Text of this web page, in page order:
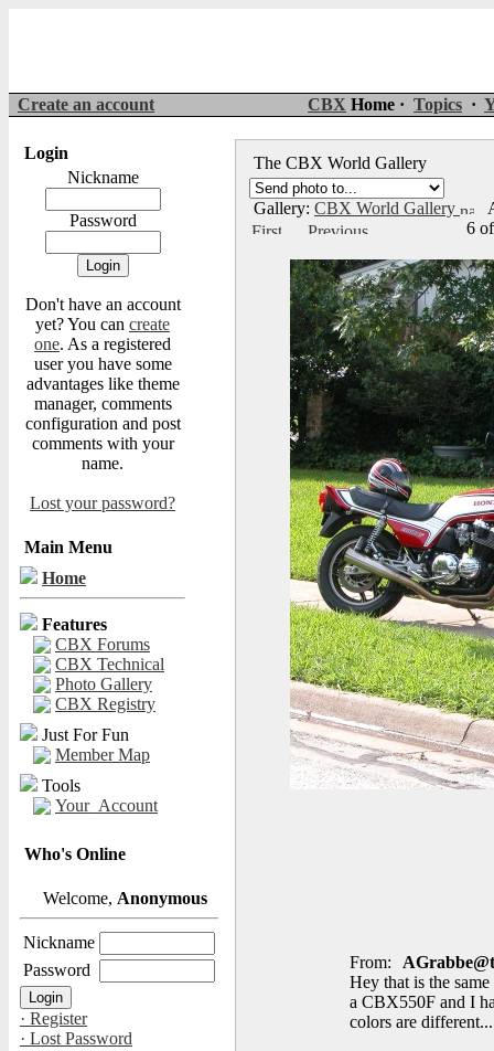
Create an account CBX Home · Topics ·
Login
Nickname
Password
Don't have an account
yet? You can create
one. As a registered
user you have some
advantages like theme
manager, comments
configuration and post
comments with your
name.
Lost your password?
Main Menu
Home
Features
CBX Forums
CBX Technical
Photo Gallery
CBX Registry
Just For Fun
Member Map
Tools
Your_Account
Who's Online
Welcome, Anonymous
Nickname
Password
· Register
· Lost Password
The CBX World Gallery
Gallery: CBX World Gallery
6
From:
Hey that is the
a CBX550F and I
colors are